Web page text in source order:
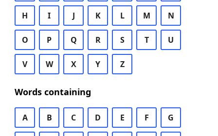
H I J K L M N
O P Q R S T U
V W X Y Z
Words containing
A B C D E F G